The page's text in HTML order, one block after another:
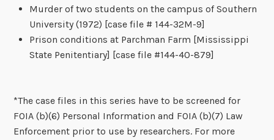
Murder of two students on the campus of Southern
University (1972) [case file # 144-32M-9]
Prison conditions at Parchman Farm [Mississippi
State Penitentiary] [case file #144-40-879]
*The case files in this series have to be screened for
FOIA (b)(6) Personal Information and FOIA (b)(7) Law
Enforcement prior to use by researchers. For more